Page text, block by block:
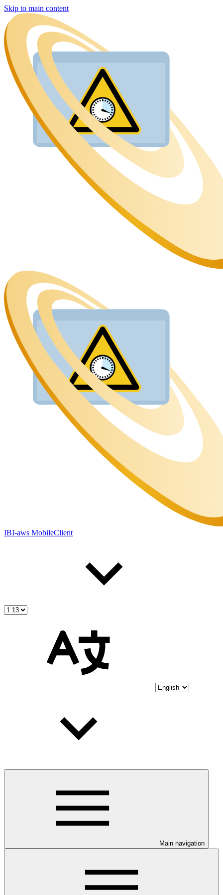
Skip to main content
IBI-aws MobileClient
Main navigation